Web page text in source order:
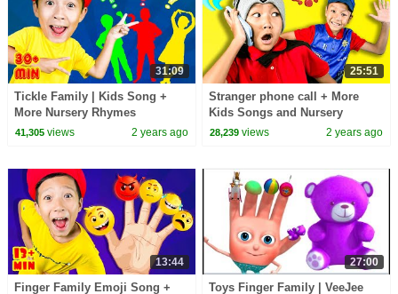
31:09
Tickle Family | Kids Song +
More Nursery Rhymes
41,305views 2 years ago
25:51
Stranger phone call + More
Kids Songs and Nursery
Rhymes
28,239 views 2 years ago
13:44
Finger Family Emoji Song +
27:00
Toys Finger Family | VeeJee